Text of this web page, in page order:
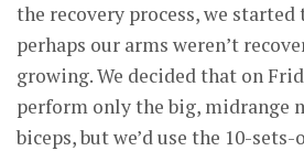
the recovery process, we
perhaps our arms weren’t
growing. We decided that on
perform only the big, midrange
biceps, but we’d use the 10-